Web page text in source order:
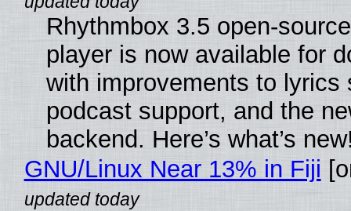
Rhythmbox 3.5 open-
player is now available for
with improvements to lyrics
podcast support, and the
backend. Here’s what’s
GNU/Linux Near 13% in Fiji